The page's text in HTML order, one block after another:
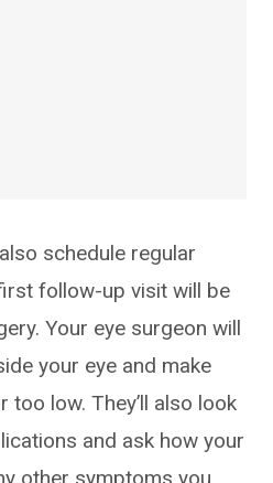
schedule regular
follow-up visit will be
Your eye surgeon will
your eye and make
too low. They’ll also look
and ask how your